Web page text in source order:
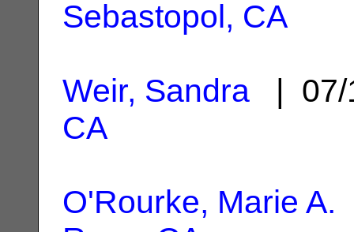
Sebastopol, CA
Weir, Sandra |
CA
O'Rourke, Marie A.